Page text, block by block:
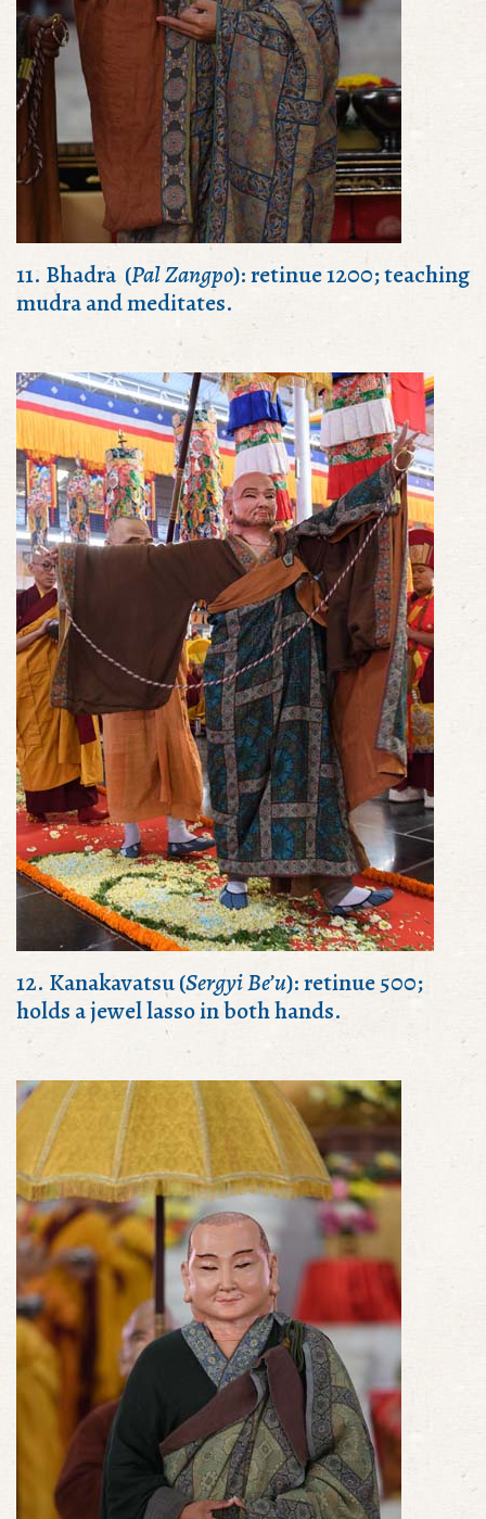
11. Bhadra (Pal Zangpo): retinue 1200; teaching
mudra and meditates.
12. Kanakavatsu (Sergyi Be’u): retinue 500;
holds a jewel lasso in both hands.